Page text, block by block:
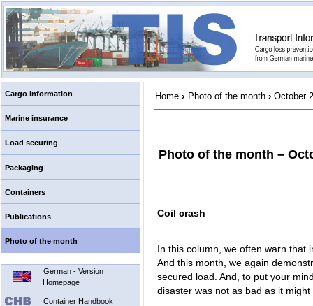
Cargo information
Marine insurance
Load securing
Packaging
Containers
Publications
Photo of the month
German - Version
Homepage
Container Handbook
Home › Photo of the month › October
Photo of the month –
Coil crash
In this column, we often warn that
And this month, we again
secured load. And, to put your
disaster was not as bad as it